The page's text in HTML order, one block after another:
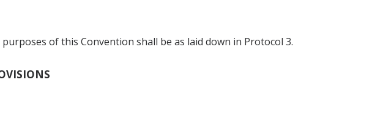
of this Convention shall be as laid down in Protocol 3.